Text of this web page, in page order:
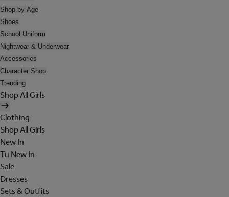
Shop by Age
Shoes
School Uniform
Nightwear & Underwear
Accessories
Character Shop
Trending
Shop All Girls
Clothing
Shop All Girls
New In
Tu New In
Sale
Dresses
Sets & Outfits